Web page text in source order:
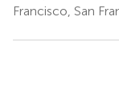
Francisco, San